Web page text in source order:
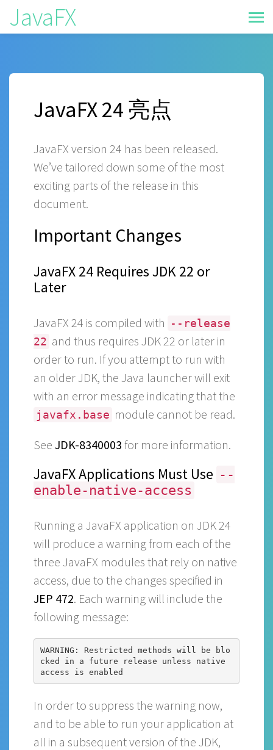
JavaFX
JavaFX 24 亮点
JavaFX version 24 has been released.
We’ve tailored down some of the most
exciting parts of the release in this
document.
Important Changes
JavaFX 24 Requires JDK 22 or
Later
JavaFX 24 is compiled with
--release
22 and thus requires JDK 22 or later in
order to run. If you attempt to run with
an older JDK, the Java launcher will exit
with an error message indicating that the
javafx.base module cannot be read.
See JDK-8340003 for more information.
JavaFX Applications Must Use --
enable-native-access
Running a JavaFX application on JDK 24
will produce a warning from each of the
three JavaFX modules that rely on native
access, due to the changes specified in
JEP 472. Each warning will include the
following message:
WARNING: Restricted methods will be blo
cked in a future release unless native
In order to suppress the warning now,
and to be able to run your application at
all in a subsequent version of the JDK,